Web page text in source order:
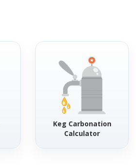
Keg Carbonation
Calculator